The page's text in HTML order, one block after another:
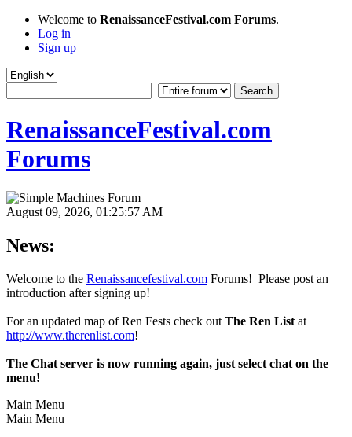
Welcome to RenaissanceFestival.com Forums.
Log in
Sign up
RenaissanceFestival.com
Forums
August 09, 2026, 01:25:57 AM
News:
Welcome to the Renaissancefestival.com Forums! Please post an
introduction after signing up!
For an updated map of Ren Fests check out The Ren List at
http://www.therenlist.com!
The Chat server is now running again, just select chat on the
menu!
Main Menu
Main Menu